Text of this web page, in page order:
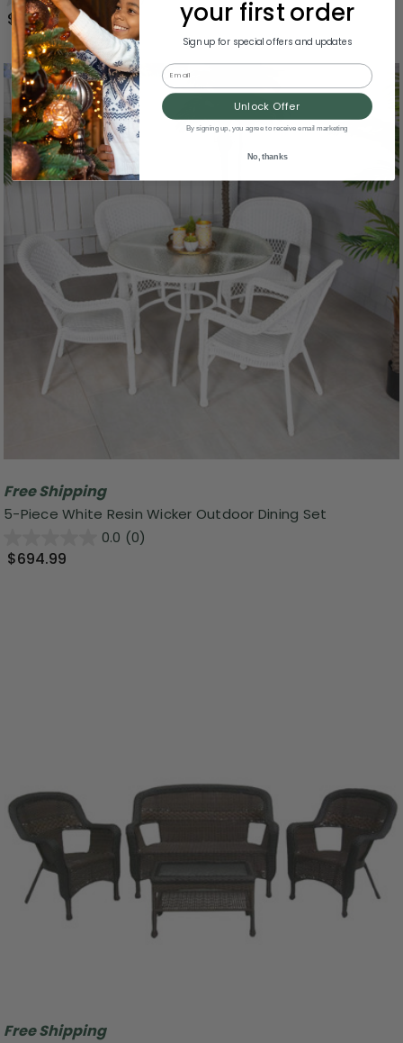
$649.99
Free Shipping
5-Piece White Resin Wicker Outdoor Dining Set
0.0 (0)
$694.99
Free Shipping
your first order
Sign up for special offers and updates
Email
Unlock Offer
By signing up, you agree to receive email marketing
No, thanks